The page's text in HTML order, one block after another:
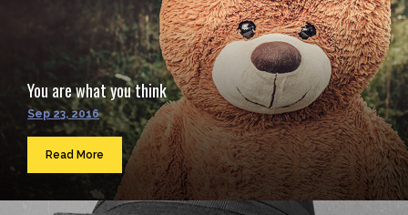
You are what you think
Sep 23, 2016
Read More